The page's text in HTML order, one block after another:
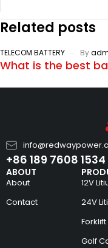
Related posts
TELECOM BATTERY By
What is the best
+86 189 7608 1534
ABOUT
About
Contact
12V
24V
Golf